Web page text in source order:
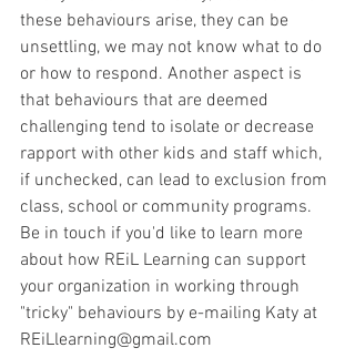
these behaviours arise, they can be
unsettling, we may not know what to do
or how to respond. Another aspect is
that behaviours that are deemed
challenging tend to isolate or decrease
rapport with other kids and staff which,
if unchecked, can lead to exclusion from
class, school or community programs.
Be in touch if you'd like to learn more
about how REiL Learning can support
your organization in working through
"tricky" behaviours by e-mailing Katy at
REiLlearning@gmail.com